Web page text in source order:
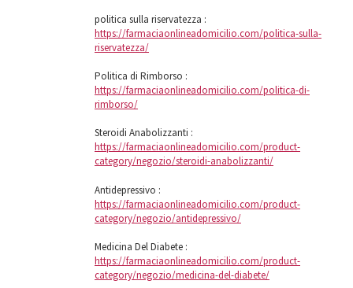
politica sulla riservatezza :
https://farmaciaonlineadomicilio.com/politica-sulla-
riservatezza/
Politica di Rimborso :
https://farmaciaonlineadomicilio.com/politica-di-
rimborso/
Steroidi Anabolizzanti :
https://farmaciaonlineadomicilio.com/product-
category/negozio/steroidi-anabolizzanti/
Antidepressivo :
https://farmaciaonlineadomicilio.com/product-
category/negozio/antidepressivo/
Medicina Del Diabete :
https://farmaciaonlineadomicilio.com/product-
category/negozio/medicina-del-diabete/